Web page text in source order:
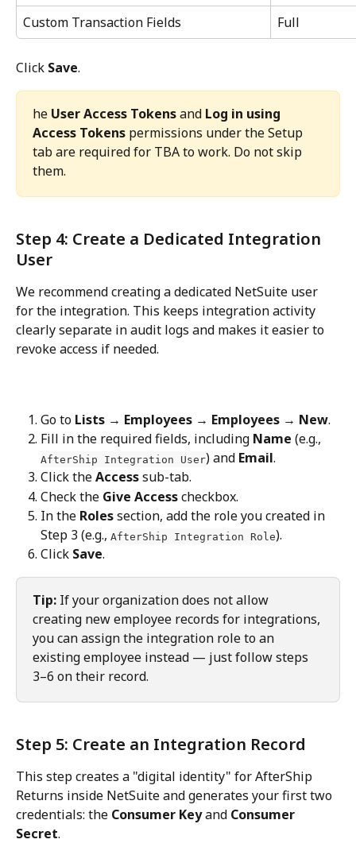
Custom Transaction Fields
Full
Click Save.
he User Access Tokens and Log in using
Access Tokens permissions under the Setup
tab are required for TBA to work. Do not skip
them.
Step 4: Create a Dedicated Integration
User
We recommend creating a dedicated NetSuite user
for the integration. This keeps integration activity
clearly separate in audit logs and makes it easier to
revoke access if needed.
Go to Lists → Employees → Employees → New.
Fill in the required fields, including Name (e.g.,
AfterShip Integration User) and Email.
Click the Access sub-tab.
Check the Give Access checkbox.
In the Roles section, add the role you created in
Step 3 (e.g., AfterShip Integration Role).
Click Save.
Tip: If your organization does not allow
creating new employee records for integrations,
you can assign the integration role to an
existing employee instead — just follow steps
3–6 on their record.
Step 5: Create an Integration Record
This step creates a "digital identity" for AfterShip
Returns inside NetSuite and generates your first two
credentials: the Consumer Key and Consumer
Secret.